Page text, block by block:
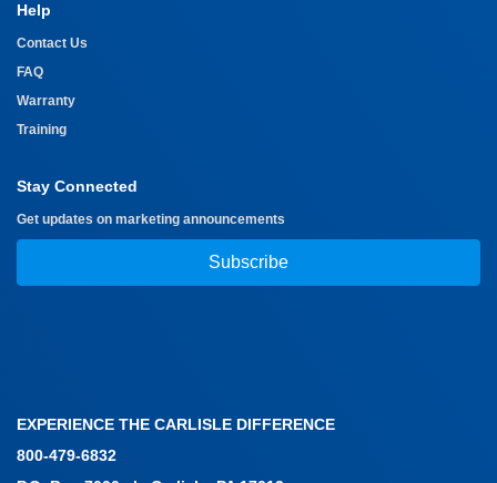
Help
Contact Us
FAQ
Warranty
Training
Stay Connected
Get updates on marketing announcements
Subscribe
EXPERIENCE THE CARLISLE DIFFERENCE
800-479-6832